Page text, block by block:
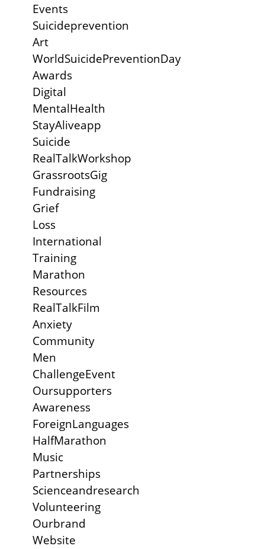
Events
Suicideprevention
Art
WorldSuicidePreventionDay
Awards
Digital
MentalHealth
StayAliveapp
Suicide
RealTalkWorkshop
GrassrootsGig
Fundraising
Grief
Loss
International
Training
Marathon
Resources
RealTalkFilm
Anxiety
Community
Men
ChallengeEvent
Oursupporters
Awareness
ForeignLanguages
HalfMarathon
Music
Partnerships
Scienceandresearch
Volunteering
Ourbrand
Website